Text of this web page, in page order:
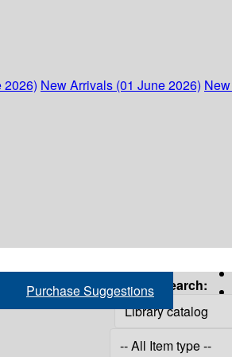
2026) New Arrivals (01 June 2026)
Purchase Suggestions Search: